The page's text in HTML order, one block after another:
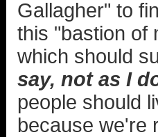
Gallagher" to
this "bastion of
which should
say, not as I
people should
because we're